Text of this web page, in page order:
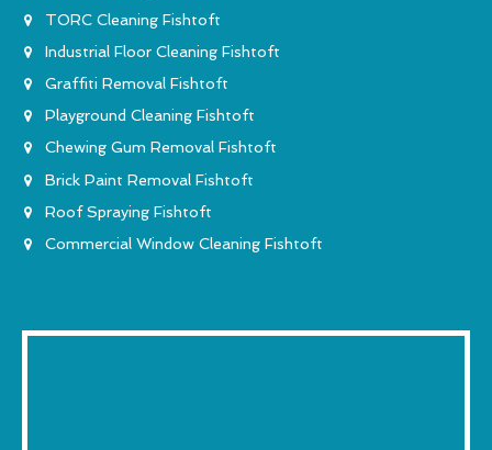
TORC Cleaning Fishtoft
Industrial Floor Cleaning Fishtoft
Graffiti Removal Fishtoft
Playground Cleaning Fishtoft
Chewing Gum Removal Fishtoft
Brick Paint Removal Fishtoft
Roof Spraying Fishtoft
Commercial Window Cleaning Fishtoft